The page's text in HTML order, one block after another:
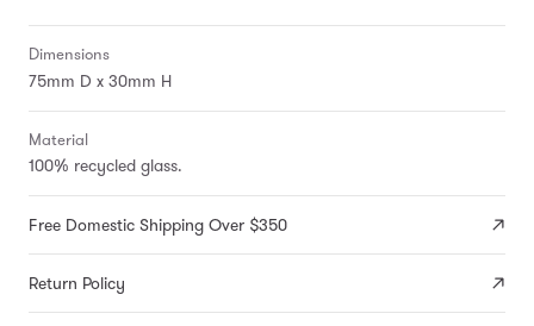
Dimensions
75mm D x 30mm H
Material
100% recycled glass.
Free Domestic Shipping Over $350
Return Policy